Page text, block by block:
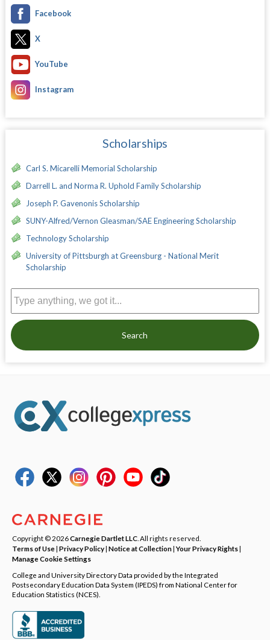
Facebook
X
YouTube
Instagram
Scholarships
Carl S. Micarelli Memorial Scholarship
Darrell L. and Norma R. Uphold Family Scholarship
Joseph P. Gavenonis Scholarship
SUNY-Alfred/Vernon Gleasman/SAE Engineering Scholarship
Technology Scholarship
University of Pittsburgh at Greensburg - National Merit
Scholarship
Search
Copyright © 2026Carnegie Dartlet LLC . All rights reserved.
Terms of Use| Privacy Policy| Notice at Collection|Your Privacy Rights|
Manage Cookie Settings
College and University Directory Data provided by the Integrated
Postsecondary Education Data System (IPEDS) from National Center for
Education Statistics (NCES).